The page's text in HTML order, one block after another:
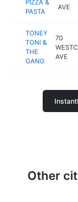
PIZZA &
PASTA
AVE
TONEY
TONI &
THE
GANG
70
AVE
Other